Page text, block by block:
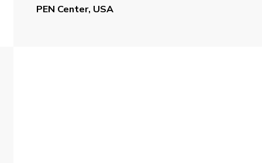
PEN Center, USA